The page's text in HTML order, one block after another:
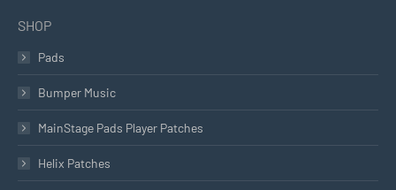
SHOP
Pads
Bumper Music
MainStage Pads Player Patches
Helix Patches